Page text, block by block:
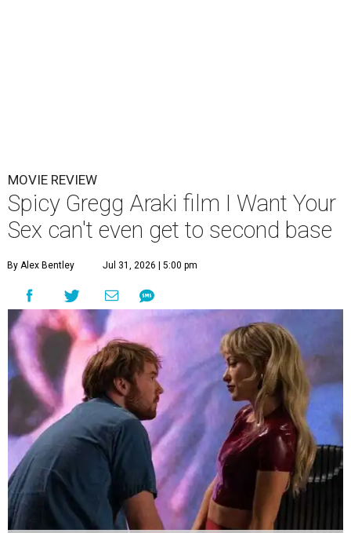
MOVIE REVIEW
Spicy Gregg Araki film I Want Your
Sex can't even get to second base
By Alex Bentley Jul 31, 2026 | 5:00 pm